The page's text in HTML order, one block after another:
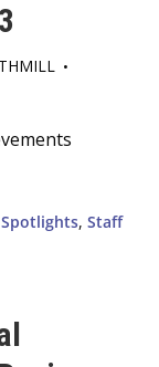
•
,Staff